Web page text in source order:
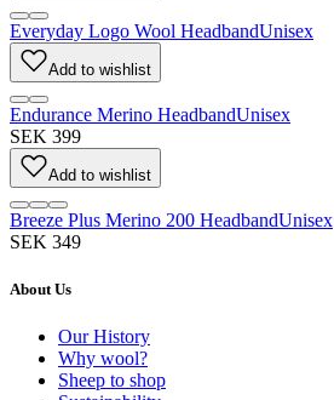
Everyday Logo Wool HeadbandUnisex
Add to wishlist
Endurance Merino HeadbandUnisex
SEK 399
Add to wishlist
Breeze Plus Merino 200 HeadbandUnisex
SEK 349
About Us
Our History
Why wool?
Sheep to shop